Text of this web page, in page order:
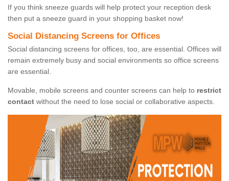
If you think sneeze guards will help protect your reception desk
then put a sneeze guard in your shopping basket now!
Social Distancing Screens for Offices
Social distancing screens for offices, too, are essential. Offices will
remain extremely busy and social environments so office screens
are essential.
Movable, mobile screens and counter screens can help to restrict
contact without the need to lose social or collaborative aspects.